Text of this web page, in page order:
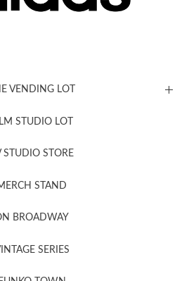
VENDING LOT
STUDIO LOT
STUDIO STORE
STAND
BROADWAY
SERIES